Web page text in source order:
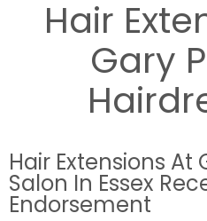
Hair
Gary
Hair Extensions At
Salon In Essex
Endorsement